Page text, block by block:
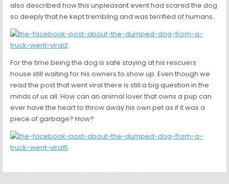
also described how this unpleasant event had scared the dog
so deeply that he kept trembling and was terrified of humans.
For the time being the dog is safe staying at his rescuers
house still waiting for his owners to show up. Even though we
read the post that went viral there is still a big question in the
minds of us all. How can an animal lover that owns a pup can
ever have the heart to throw away his own pet as if it was a
piece of garbage? How?